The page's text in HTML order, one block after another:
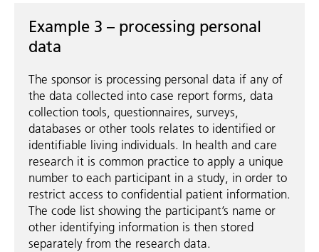
Example 3 – processing personal
data
The sponsor is processing personal data if any of
the data collected into case report forms, data
collection tools, questionnaires, surveys,
databases or other tools relates to identified or
identifiable living individuals. In health and care
research it is common practice to apply a unique
number to each participant in a study, in order to
restrict access to confidential patient information.
The code list showing the participant’s name or
other identifying information is then stored
separately from the research data.